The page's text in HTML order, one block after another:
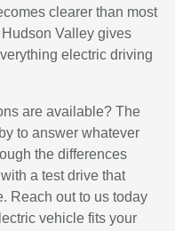
clearer than most
Valley gives
electric driving
are available? The
to answer whatever
the differences
a test drive that
Reach out to us today
vehicle fits your